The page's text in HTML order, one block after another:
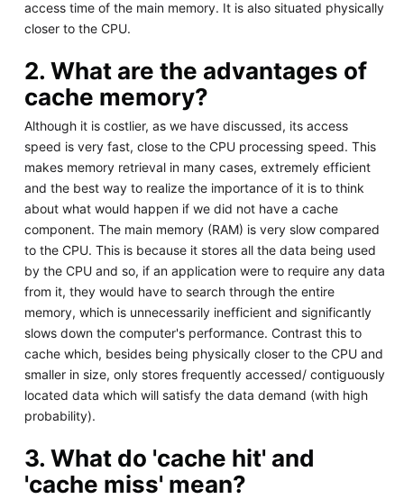
access time of the main memory. It is also situated physically
closer to the CPU.
2. What are the advantages of
cache memory?
Although it is costlier, as we have discussed, its access
speed is very fast, close to the CPU processing speed. This
makes memory retrieval in many cases, extremely efficient
and the best way to realize the importance of it is to think
about what would happen if we did not have a cache
component. The main memory (RAM) is very slow compared
to the CPU. This is because it stores all the data being used
by the CPU and so, if an application were to require any data
from it, they would have to search through the entire
memory, which is unnecessarily inefficient and significantly
slows down the computer's performance. Contrast this to
cache which, besides being physically closer to the CPU and
smaller in size, only stores frequently accessed/ contiguously
located data which will satisfy the data demand (with high
probability).
3. What do 'cache hit' and
'cache miss' mean?